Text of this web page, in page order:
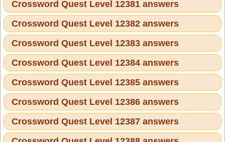
Crossword Quest Level 12381 answers
Crossword Quest Level 12382 answers
Crossword Quest Level 12383 answers
Crossword Quest Level 12384 answers
Crossword Quest Level 12385 answers
Crossword Quest Level 12386 answers
Crossword Quest Level 12387 answers